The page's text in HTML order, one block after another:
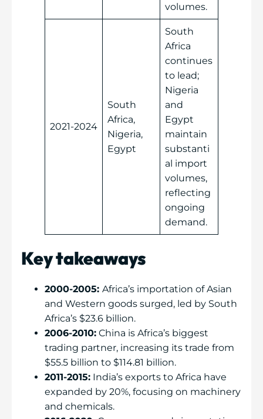
volumes.
2021-2024
South
Africa,
Nigeria,
Egypt
South
Africa
continues
to lead;
Nigeria
and
Egypt
maintain
substanti
al import
volumes,
reflecting
ongoing
demand.
Key takeaways
2000-2005: Africa’s importation of Asian
and Western goods surged, led by South
Africa’s $23.6 billion.
2006-2010: China is Africa’s biggest
trading partner, increasing its trade from
$55.5 billion to $114.81 billion.
2011-2015: India’s exports to Africa have
expanded by 20%, focusing on machinery
and chemicals.